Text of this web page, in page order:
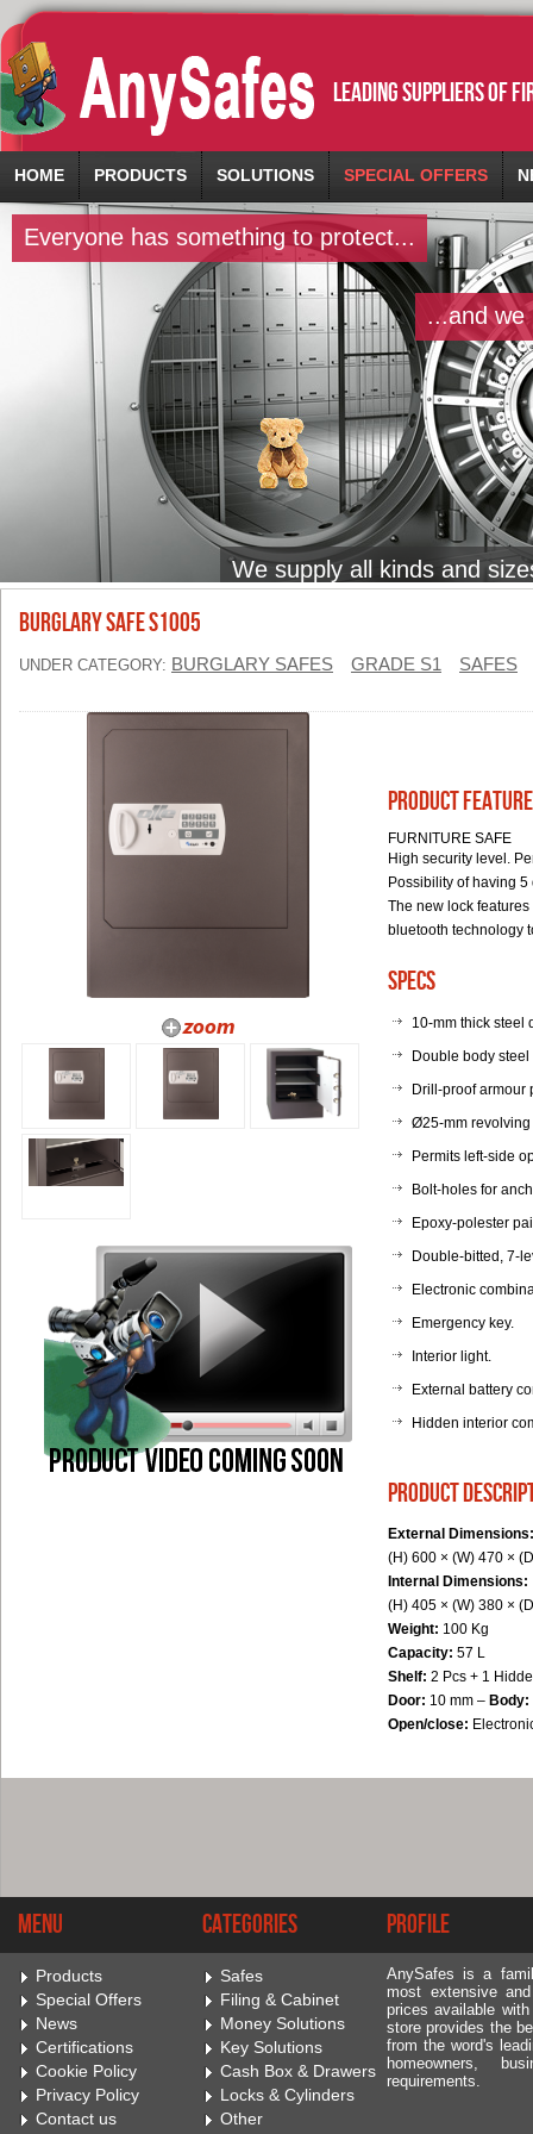
leading suppliers of
HOME PRODUCTS SOLUTIONS SPECIAL OFFERS
Everyone has something to protect...
...and we
We supply all kinds and
BURGLARY SAFE S1005
UNDER CATEGORY: BURGLARY SAFES GRADE S1 SAFES
Product
FURNITURE SAFE
High security level.
Possibility of having
The new lock
bluetooth technology
Specs
10-mm thick steel
Double body
Drill-proof armour
Ø25-mm revolving
Permits left-side
Bolt-holes for
Epoxy-polester
Double-bitted, 7-
Electronic
Emergency key.
Interior light.
External battery
Hidden interior
product
External Dimensions:
(H) 600 × (W) 470 ×
Internal Dimensions:
(H) 405 × (W) 380 ×
Weight: 100 Kg
Capacity: 57 L
Shelf: 2 Pcs + 1
Door: 10 mm – Body:
Open/close:
Menu
Products
Special Offers
News
Certifications
Cookie Policy
Privacy Policy
Contact us
Categories
Safes
Filing & Cabinet
Money Solutions
Key Solutions
Cash Box & Drawers
Locks & Cylinders
Other
Profile
AnySafes is a
most extensive
prices available
store provides the
from the word's
homeowners,
requirements.